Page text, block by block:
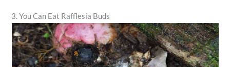
3. You Can Eat Rafflesia Buds